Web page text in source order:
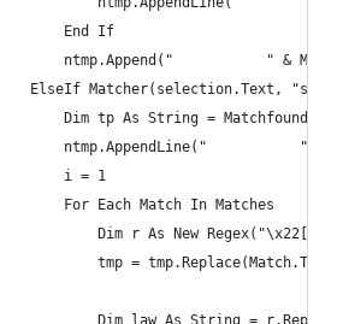
End If
ntmp.Append("           " &
ElseIf Matcher(selection.Text,
Dim tp As String =
ntmp.AppendLine("           "
i = 1
For Each Match In Matches
Dim r As New
tmp =
Dim law As String =